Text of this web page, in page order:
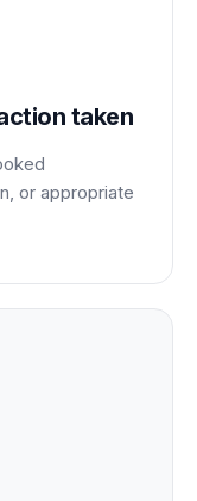
taken
or appropriate